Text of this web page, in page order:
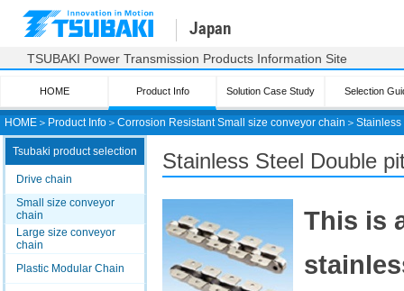
HOME ＞ Product Info ＞ Corrosion Resistant Small size conveyor chain ＞ Stainless
Japan
TSUBAKI Power Transmission Products Information Site
HOME Product Info Solution Case Study Selection
Tsubaki product selection
Drive chain
Small size conveyor
chain
Large size conveyor
chain
Plastic Modular Chain
Stainless Steel Double
This is